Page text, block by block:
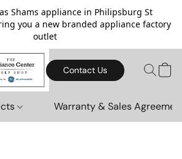
Shams appliance in Philipsburg St
you a new branded appliance factory
outlet
Contact Us
Warranty & Sales